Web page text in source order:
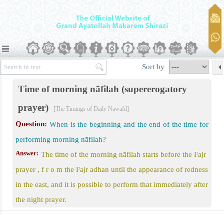
Sort by
Time of morning nāfilah (supererogatory
prayer)
[The Timings of Daily Nawāfil]
Question: When is the beginning and the end of the time for
performing morning nāfilah?
Answer: The time of the morning nāfilah starts before the Fajr
prayer , f r o m the Fajr adhan until the appearance of redness
in the east, and it is possible to perform that immediately after
the night prayer.